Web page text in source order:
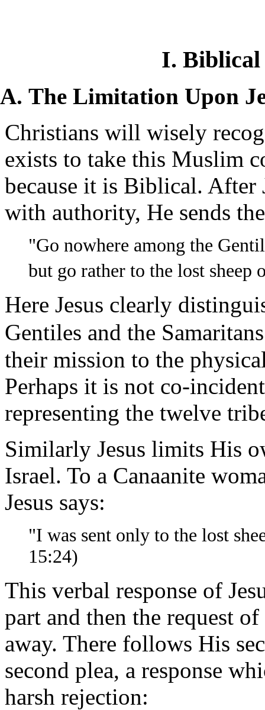
I. Biblical
The Limitation Upon
Christians will wisely
exists to take this Muslim
because it is Biblical. After
with authority, He sends
"Go nowhere among the
but go rather to the lost
Here Jesus clearly
Gentiles and the
their mission to the
Perhaps it is not co-
representing the twelve
Similarly Jesus limits His
Israel. To a Canaanite
Jesus says:
"I was sent only to the lost
15:24)
This verbal response of
part and then the request
away. There follows His
second plea, a response
harsh rejection: